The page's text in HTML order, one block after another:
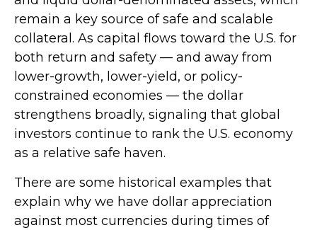
remain a key source of safe and scalable
collateral. As capital flows toward the U.S. for
both return and safety — and away from
lower-growth, lower-yield, or policy-
constrained economies — the dollar
strengthens broadly, signaling that global
investors continue to rank the U.S. economy
as a relative safe haven.
There are some historical examples that
explain why we have dollar appreciation
against most currencies during times of